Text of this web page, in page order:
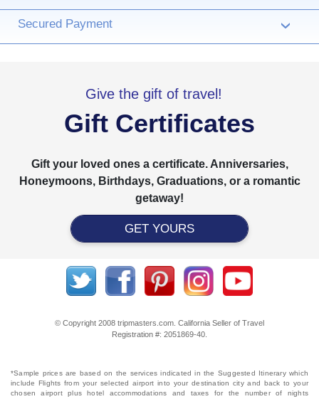
Secured Payment ›
Give the gift of travel!
Gift Certificates
Gift your loved ones a certificate. Anniversaries,
Honeymoons, Birthdays, Graduations, or a romantic
getaway!
GET YOURS
© Copyright 2008 tripmasters.com. California Seller of Travel
Registration #: 2051869‐40.
*Sample prices are based on the services indicated in the Suggested Itinerary which
include Flights from your selected airport into your destination city and back to your
chosen airport plus hotel accommodations and taxes for the number of nights